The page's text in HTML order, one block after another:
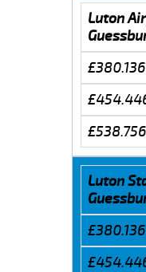
Luton
£380.136
£538.756
Luton
£380.136